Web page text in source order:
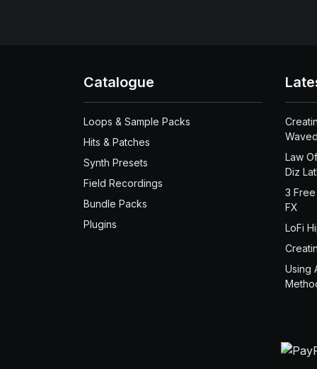
Catalogue
Loops & Sample Packs
Hits & Patches
Synth Presets
Field Recordings
Bundle Packs
Plugins
Law
Diz
3
FX
LoFi
Using